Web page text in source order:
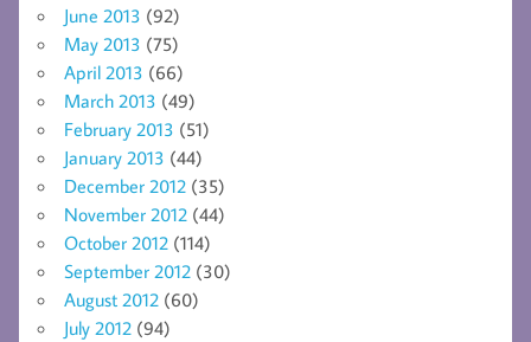
June 2013 (92)
May 2013 (75)
April 2013 (66)
March 2013 (49)
February 2013 (51)
January 2013 (44)
December 2012 (35)
November 2012 (44)
October 2012 (114)
September 2012 (30)
August 2012 (60)
July 2012 (94)